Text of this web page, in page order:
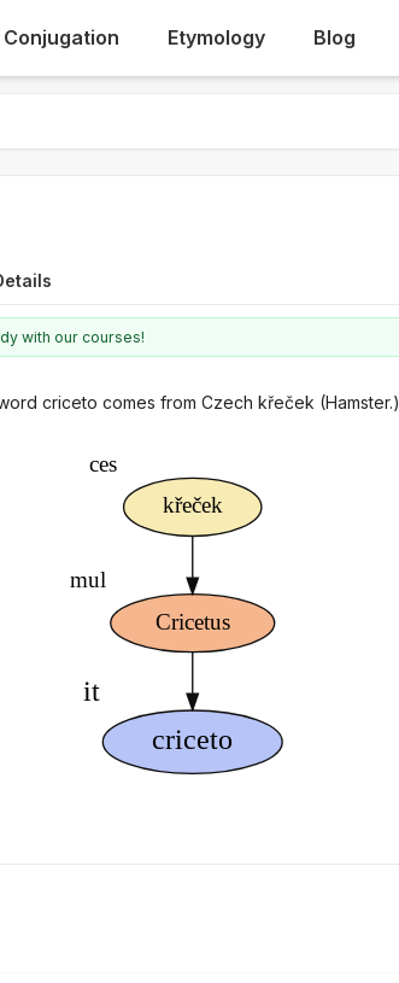
Conjugation Etymology Blog
with our courses!
criceto comes from Czech křeček (Hamster.)